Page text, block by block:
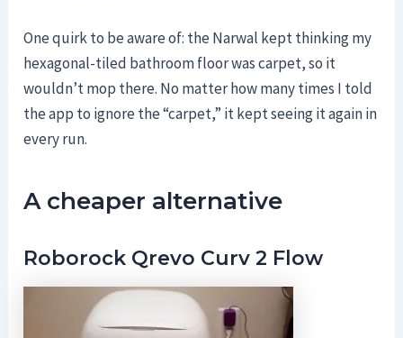
One quirk to be aware of: the Narwal kept thinking my
hexagonal-tiled bathroom floor was carpet, so it
wouldn’t mop there. No matter how many times I told
the app to ignore the “carpet,” it kept seeing it again in
every run.
A cheaper alternative
Roborock Qrevo Curv 2 Flow